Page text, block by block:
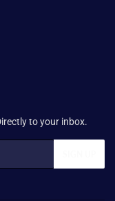
to your inbox.